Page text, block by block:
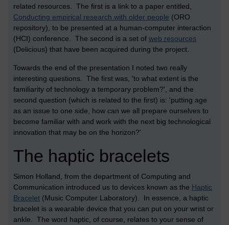
related resources. The first is a link to a paper entitled,
Conducting empirical research with older people (ORO
repository), to be presented at a human-computer interaction
(HCI) conference. The second is a set of web resources
(Delicious) that have been acquired during the project.
Towards the end of the presentation I noted two really
interesting questions. The first was, 'to what extent is the
familiarity of technology a temporary problem?', and the
second question (which is related to the first) is: 'putting age
as an issue to one side, how can we all prepare ourselves to
become familiar with and work with the next big technological
innovation that may be on the horizon?'
The haptic bracelets
Simon Holland, from the department of Computing and
Communication introduced us to devices known as the Haptic
Bracelet (Music Computer Laboratory). In essence, a haptic
bracelet is a wearable device that you can put on your wrist or
ankle. The word haptic, of course, relates to your sense of